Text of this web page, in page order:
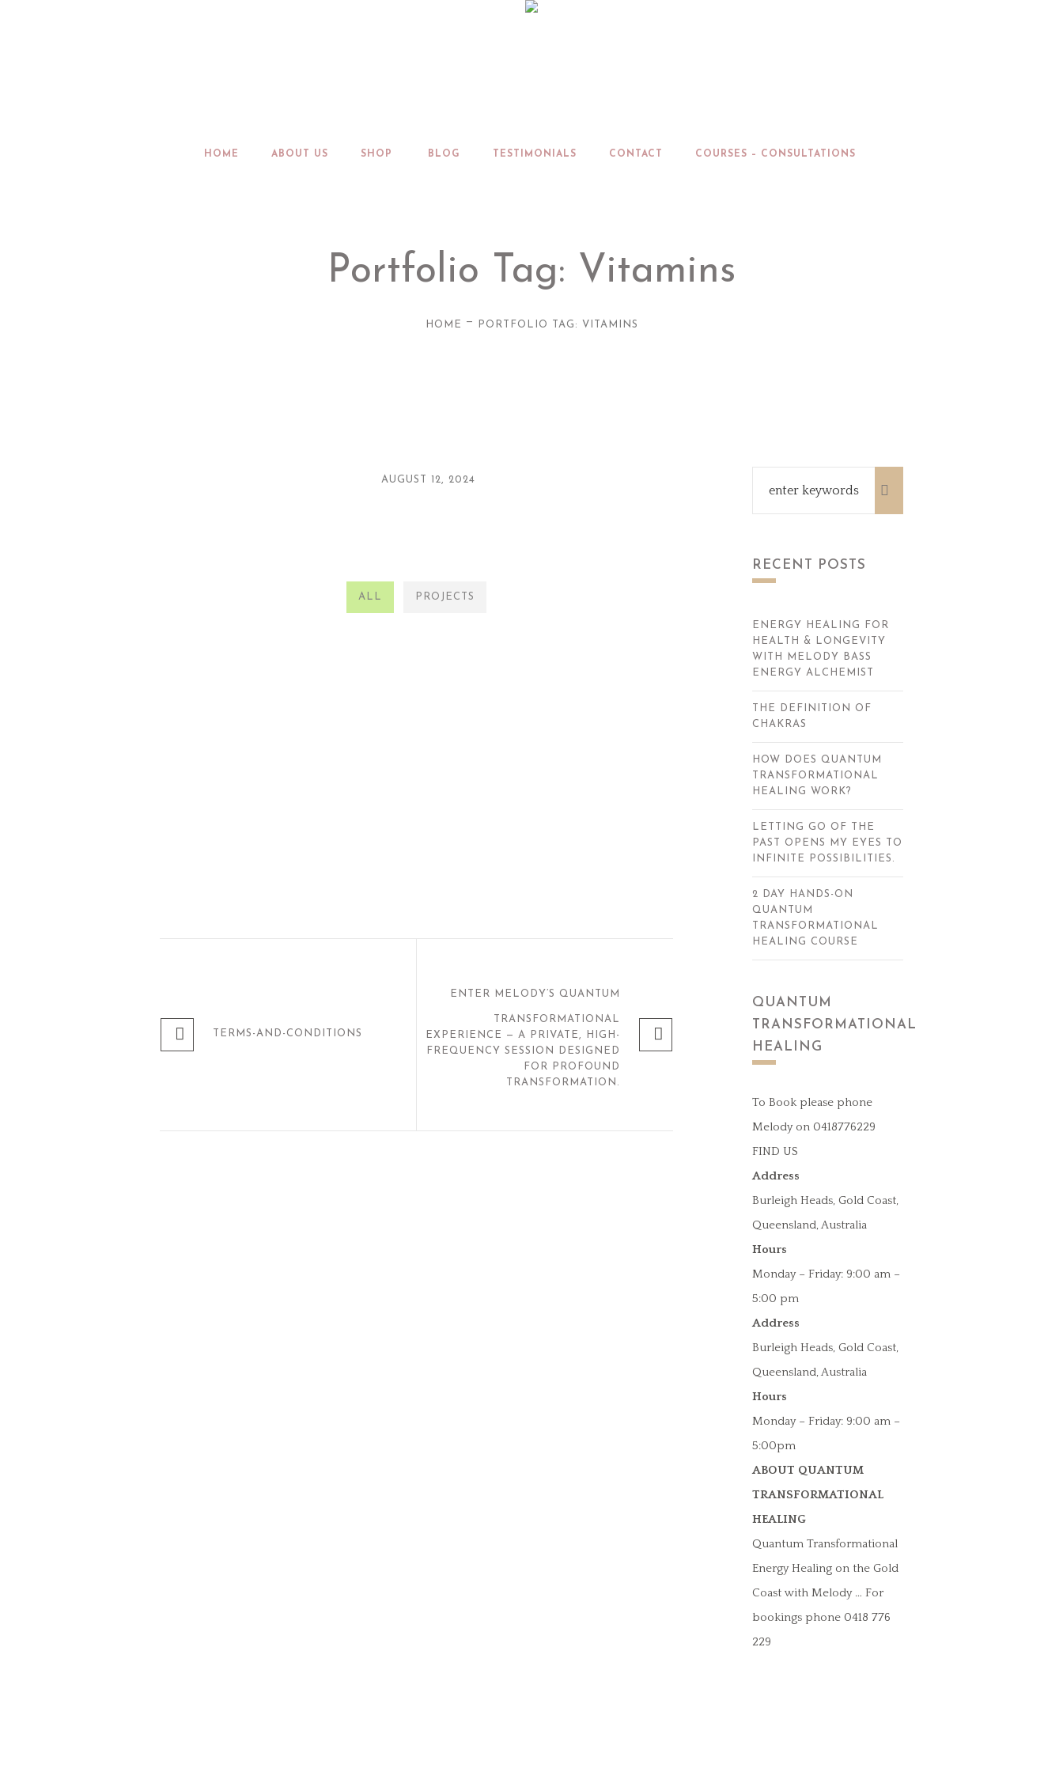
HOME ABOUT US SHOP BLOG TESTIMONIALS CONTACT COURSES – CONSULTATIONS
Portfolio Tag: Vitamins
HOME — PORTFOLIO TAG: VITAMINS
AUGUST 12, 2024
ALL PROJECTS
TERMS-AND-CONDITIONS
ENTER MELODY’S QUANTUM
TRANSFORMATIONAL
EXPERIENCE — A PRIVATE, HIGH-
FREQUENCY SESSION DESIGNED
FOR PROFOUND
TRANSFORMATION.
RECENT POSTS
ENERGY HEALING FOR
HEALTH & LONGEVITY
WITH MELODY BASS
ENERGY ALCHEMIST
THE DEFINITION OF
CHAKRAS
HOW DOES QUANTUM
TRANSFORMATIONAL
HEALING WORK?
LETTING GO OF THE
PAST OPENS MY EYES TO
INFINITE POSSIBILITIES.
2 DAY HANDS-ON
QUANTUM
TRANSFORMATIONAL
HEALING COURSE
QUANTUM
TRANSFORMATIONAL
HEALING
To Book please phone
Melody on 0418776229
FIND US
Address
Burleigh Heads, Gold Coast,
Queensland, Australia
Hours
Monday – Friday: 9:00 am –
5:00 pm
Address
Burleigh Heads, Gold Coast,
Queensland, Australia
Hours
Monday – Friday: 9:00 am –
5:00pm
ABOUT QUANTUM
TRANSFORMATIONAL
HEALING
Quantum Transformational
Energy Healing on the Gold
Coast with Melody … For
bookings phone 0418 776
229